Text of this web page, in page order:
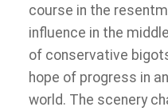
course in the
influence in the
of conservative
hope of progress in
world. The scenery